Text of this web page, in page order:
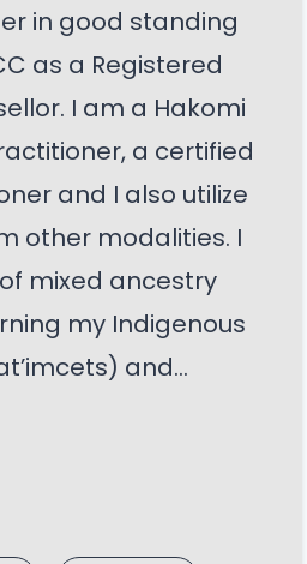
in good standing
as a Registered
I am a Hakomi
a certified
and I also utilize
other modalities. I
mixed ancestry
my Indigenous
and...